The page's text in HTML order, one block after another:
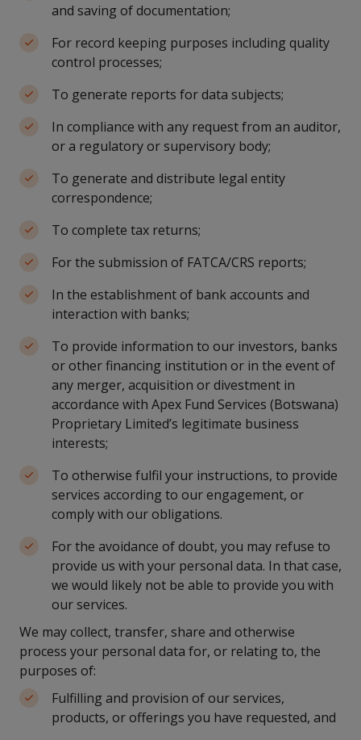
and saving of documentation;
For record keeping purposes including quality
control processes;
To generate reports for data subjects;
In compliance with any request from an auditor,
or a regulatory or supervisory body;
To generate and distribute legal entity
correspondence;
To complete tax returns;
For the submission of FATCA/CRS reports;
In the establishment of bank accounts and
interaction with banks;
To provide information to our investors, banks
or other financing institution or in the event of
any merger, acquisition or divestment in
accordance with Apex Fund Services (Botswana)
Proprietary Limited’s legitimate business
interests;
To otherwise fulfil your instructions, to provide
services according to our engagement, or
comply with our obligations.
For the avoidance of doubt, you may refuse to
provide us with your personal data. In that case,
we would likely not be able to provide you with
our services.
We may collect, transfer, share and otherwise
process your personal data for, or relating to, the
purposes of:
Fulfilling and provision of our services,
products, or offerings you have requested, and